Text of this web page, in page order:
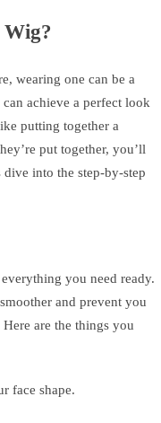
wearing one can be a
achieve a perfect look
putting together a
put together, you’ll
dive into the step-by-step
you need ready.
and prevent you
are the things you
face shape.